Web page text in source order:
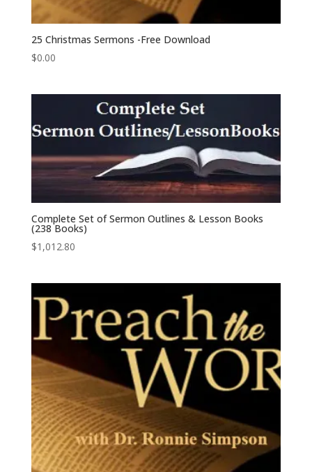
25 Christmas Sermons -Free Download
$0.00
Complete Set of Sermon Outlines & Lesson Books
(238 Books)
$1,012.80